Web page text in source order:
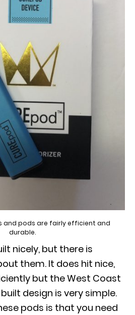
and pods are fairly efficient and
durable.
nicely, but there is
them. It does hit nice,
but the West Coast
design is very simple.
pods is that you need